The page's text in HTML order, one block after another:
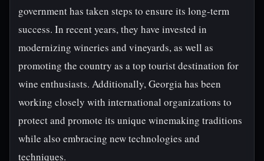
government has taken steps to ensure its long-term
success. In recent years, they have invested in
modernizing wineries and vineyards, as well as
promoting the country as a top tourist destination for
wine enthusiasts. Additionally, Georgia has been
working closely with international organizations to
protect and promote its unique winemaking traditions
while also embracing new technologies and
techniques.